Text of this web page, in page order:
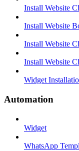
Install Website
Install Website
Install Website
Install Website
Widget
Automation
Widget
WhatsApp